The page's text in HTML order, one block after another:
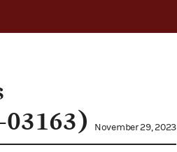
November 29, 2023